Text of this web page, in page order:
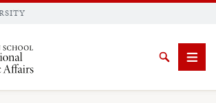
SearchMenu